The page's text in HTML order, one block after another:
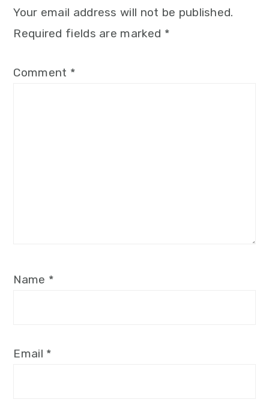
Your email address will not be published.
Required fields are marked *
Comment *
Name *
Email *